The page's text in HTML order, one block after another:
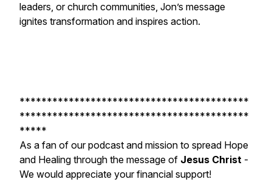
leaders, or church communities, Jon’s message
ignites transformation and inspires action.
******************************************
******************************************
*****
As a fan of our podcast and mission to spread Hope
and Healing through the message of Jesus Christ -
We would appreciate your financial support!